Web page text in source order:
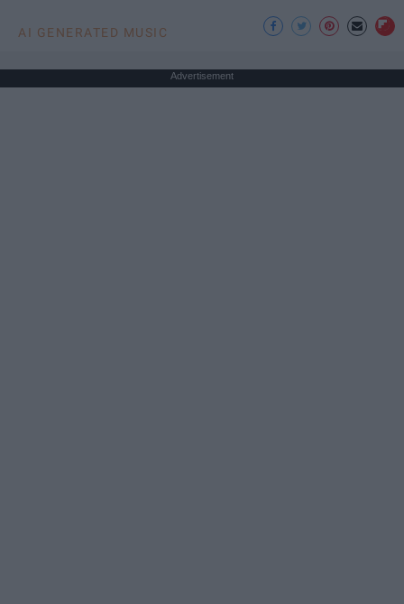
AI GENERATED MUSIC
Advertisement